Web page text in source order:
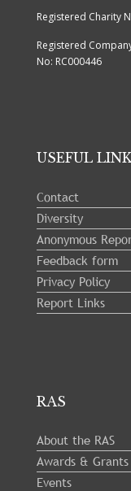
Registered Charity
Registered
No: RC000446
USEFUL
Contact
Diversity
Anonymous
Feedback form
Privacy Policy
Report Links
RAS
About the RAS
Awards & Grants
Events